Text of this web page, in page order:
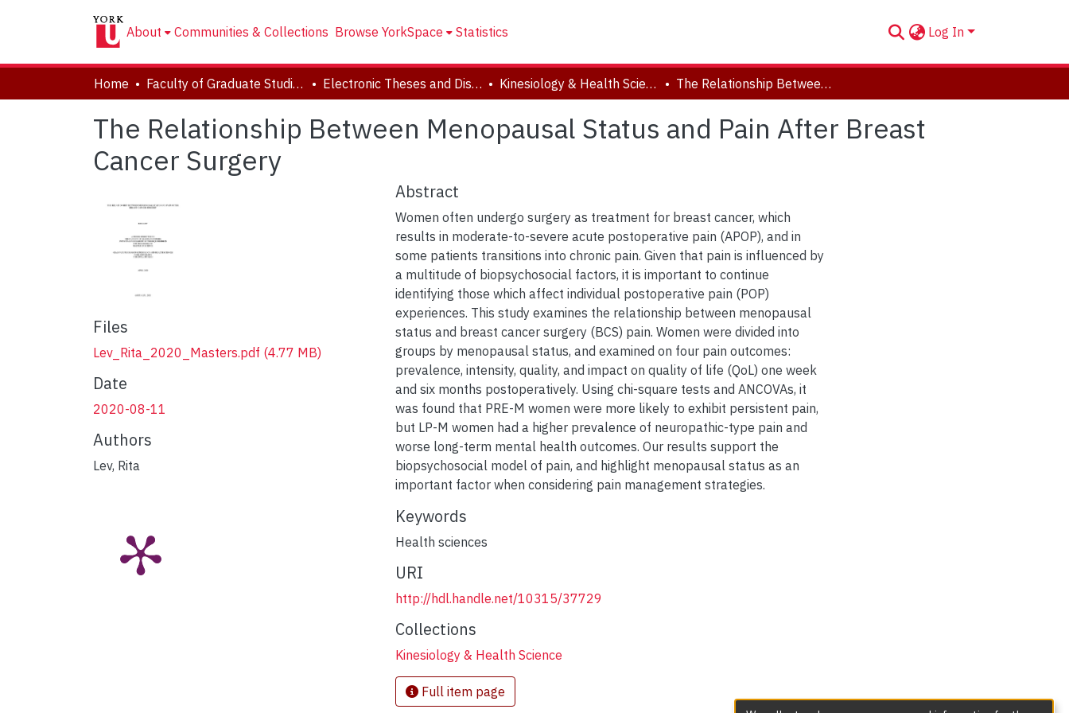
About Communities & Collections Browse YorkSpace Statistics Log In
Home Faculty of Graduate Studies Electronic Theses and Dissertations (ETDs) Kinesiology & Health Science The Relationship Between Menopausal Status and Pain After Breast Cancer Surgery
The Relationship Between Menopausal Status and Pain After Breast
Cancer Surgery
Files
Lev_Rita_2020_Masters.pdf (4.77 MB)
Date
2020-08-11
Authors
Lev, Rita
Abstract
Women often undergo surgery as treatment for breast cancer, which
results in moderate-to-severe acute postoperative pain (APOP), and in
some patients transitions into chronic pain. Given that pain is influenced by
a multitude of biopsychosocial factors, it is important to continue
identifying those which affect individual postoperative pain (POP)
experiences. This study examines the relationship between menopausal
status and breast cancer surgery (BCS) pain. Women were divided into
groups by menopausal status, and examined on four pain outcomes:
prevalence, intensity, quality, and impact on quality of life (QoL) one week
and six months postoperatively. Using chi-square tests and ANCOVAs, it
was found that PRE-M women were more likely to exhibit persistent pain,
but LP-M women had a higher prevalence of neuropathic-type pain and
worse long-term mental health outcomes. Our results support the
biopsychosocial model of pain, and highlight menopausal status as an
important factor when considering pain management strategies.
Keywords
Health sciences
URI
http://hdl.handle.net/10315/37729
Collections
Kinesiology & Health Science
Full item page